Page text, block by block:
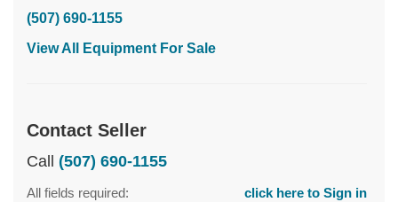
(507) 690-1155
View All Equipment For Sale
Contact Seller
Call (507) 690-1155
All fields required: click here to Sign in